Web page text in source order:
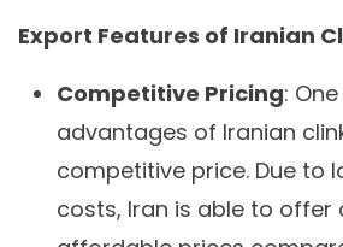
Export Features of Iranian
Competitive Pricing:
advantages of Iranian
competitive price. Due to
costs, Iran is able to offer